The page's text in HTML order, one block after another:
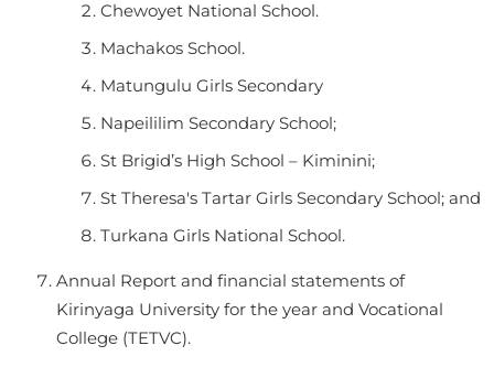
Chewoyet National School.
Machakos School.
Matungulu Girls Secondary
Napeililim Secondary School;
St Brigid’s High School – Kiminini;
St Theresa's Tartar Girls Secondary School; and
Turkana Girls National School.
Annual Report and financial statements of
Kirinyaga University for the year and Vocational
College (TETVC).